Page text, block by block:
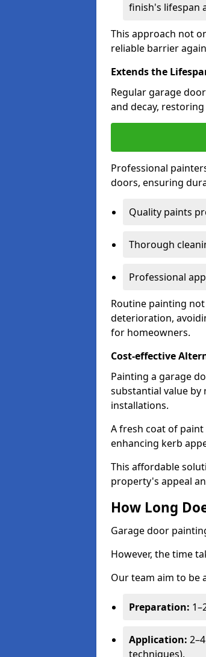
finish's lifespan
This approach not
reliable barrier
Extends the
Regular garage
and decay,
Professional
doors, ensuring
Quality paints
Thorough
Professional
Routine painting
deterioration,
for homeowners.
Cost-effective
Painting a garage
substantial value
installations.
A fresh coat of
enhancing kerb
This affordable
property's appeal
How Long
Garage door
However, the time
Our team aim to be
Preparation:
Application:
techniques).